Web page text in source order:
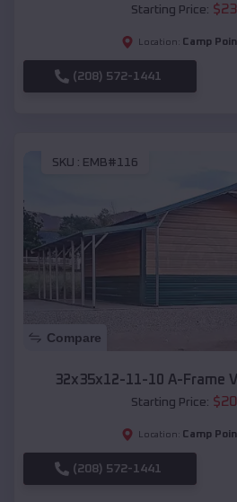
Starting Price: $
Location: Camp
(208) 572-1441
SKU : EMB#116
Compare
32x35x12-11-10 A-Frame
Starting Price: $
Location: Camp
(208) 572-1441